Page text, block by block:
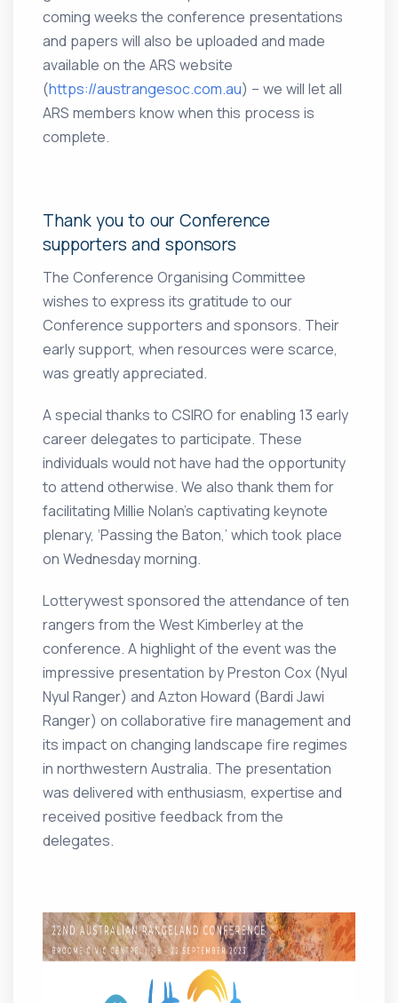
coming weeks the conference presentations
and papers will also be uploaded and made
available on the ARS website
(https://austrangesoc.com.au) – we will let all
ARS members know when this process is
complete.
Thank you to our Conference
supporters and sponsors
The Conference Organising Committee
wishes to express its gratitude to our
Conference supporters and sponsors. Their
early support, when resources were scarce,
was greatly appreciated.
A special thanks to CSIRO for enabling 13 early
career delegates to participate. These
individuals would not have had the opportunity
to attend otherwise. We also thank them for
facilitating Millie Nolan’s captivating keynote
plenary, ‘Passing the Baton,’ which took place
on Wednesday morning.
Lotterywest sponsored the attendance of ten
rangers from the West Kimberley at the
conference. A highlight of the event was the
impressive presentation by Preston Cox (Nyul
Nyul Ranger) and Azton Howard (Bardi Jawi
Ranger) on collaborative fire management and
its impact on changing landscape fire regimes
in northwestern Australia. The presentation
was delivered with enthusiasm, expertise and
received positive feedback from the
delegates.